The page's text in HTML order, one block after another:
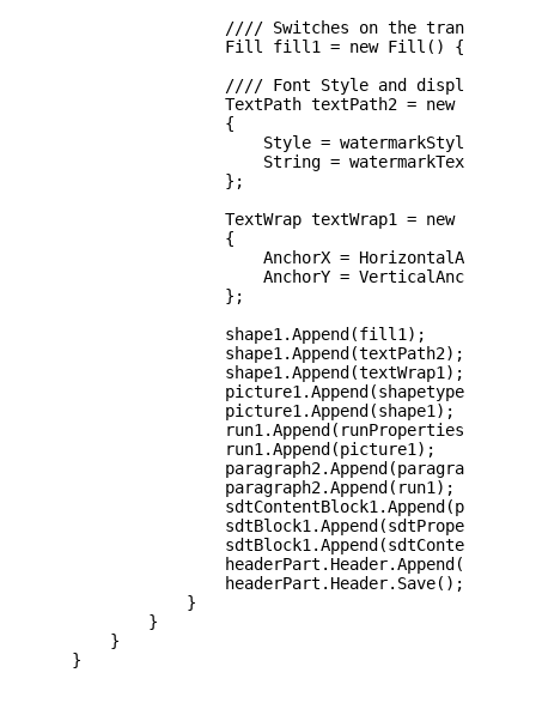
//// Switches on the
Fill fill1 = new Fill() {
                //// Font Style and display text
TextPath textPath2 = new
                {
                    Style = watermarkStyle,
                    String = watermarkText
                };
TextWrap textWrap1 = new
                {
AnchorX =
AnchorY =
                };
                shape1.Append(fill1);
                shape1.Append(textPath2);
                shape1.Append(textWrap1);
                picture1.Append(shapetype1);
                picture1.Append(shape1);
                run1.Append(runProperties1);
                run1.Append(picture1);
                paragraph2.Append(run1);
                headerPart.Header.Save();
            }
        }
    }
}